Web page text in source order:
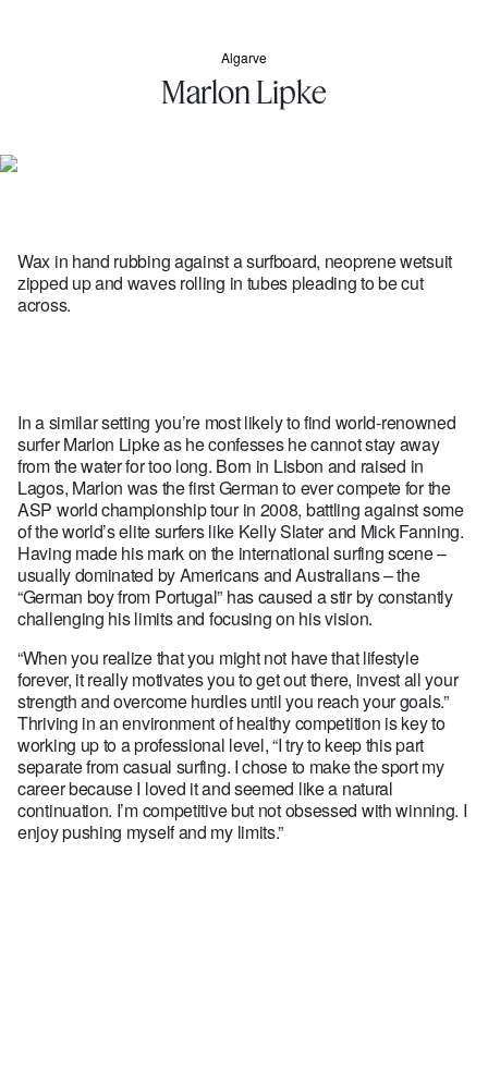
Algarve
Marlon Lipke
Wax in hand rubbing against a surfboard, neoprene wetsuit
zipped up and waves rolling in tubes pleading to be cut
across.
In a similar setting you’re most likely to find world-renowned
surfer Marlon Lipke as he confesses he cannot stay away
from the water for too long. Born in Lisbon and raised in
Lagos, Marlon was the first German to ever compete for the
ASP world championship tour in 2008, battling against some
of the world’s elite surfers like Kelly Slater and Mick Fanning.
Having made his mark on the international surfing scene –
usually dominated by Americans and Australians – the
“German boy from Portugal” has caused a stir by constantly
challenging his limits and focusing on his vision.
“When you realize that you might not have that lifestyle
forever, it really motivates you to get out there, invest all your
strength and overcome hurdles until you reach your goals.”
Thriving in an environment of healthy competition is key to
working up to a professional level, “I try to keep this part
separate from casual surfing. I chose to make the sport my
career because I loved it and seemed like a natural
continuation. I’m competitive but not obsessed with winning. I
enjoy pushing myself and my limits.”